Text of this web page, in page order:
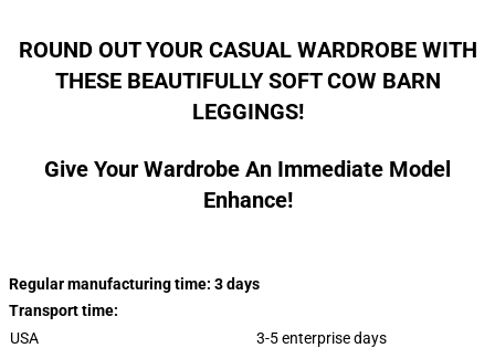
ROUND OUT YOUR CASUAL WARDROBE WITH
THESE BEAUTIFULLY SOFT COW BARN
LEGGINGS!
Give Your Wardrobe An Immediate Model
Enhance!
Regular manufacturing time: 3 days
Transport time:
USA
3-5 enterprise days